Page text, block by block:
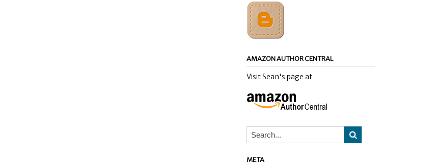
AMAZON AUTHOR CENTRAL
Visit Sean's page at
META